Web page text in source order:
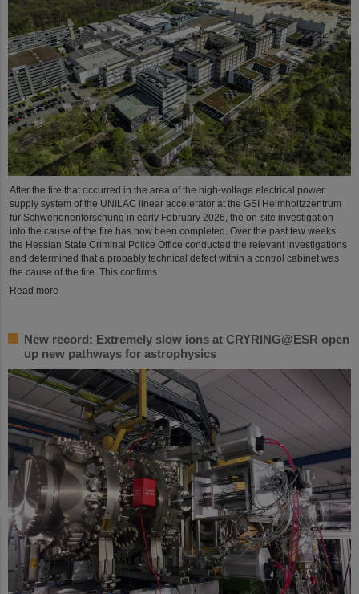
After the fire that occurred in the area of the high-voltage electrical power
supply system of the UNILAC linear accelerator at the GSI Helmholtzzentrum
für Schwerionenforschung in early February 2026, the on-site investigation
into the cause of the fire has now been completed. Over the past few weeks,
the Hessian State Criminal Police Office conducted the relevant investigations
and determined that a probably technical defect within a control cabinet was
the cause of the fire. This confirms…
Read more
New record: Extremely slow ions at CRYRING@ESR open
up new pathways for astrophysics